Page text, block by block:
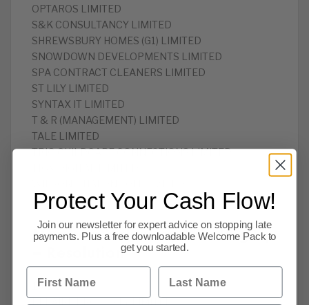
OPTAROS LIMITED
S&K CONSULTANCY LIMITED
SHREWSBURY HOMES (G1) LIMITED
SNOWDOWN DEVELOPMENTS LIMITED
SPA CONTRACT CLEANERS LIMITED
ST LILY LIMITED
SYNTAX IT LIMITED
T & R (MANAGEMENT) LIMITED
TALE LIMITED
TRIO CHILDCARE CONNECTIONS LIMITED
WINAMAX.COM LIMITED
Members Voluntary Winding Up
– Resolution
19/12/2017
BELAIRE PROPERTY LIMITED
Protect Your Cash Flow!
Join our newsletter for expert advice on stopping late
payments. Plus a free downloadable Welcome Pack to
get you started.
First Name Last Name